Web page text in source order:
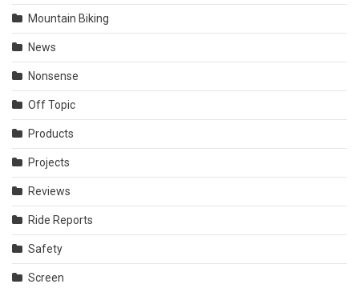
Mountain Biking
News
Nonsense
Off Topic
Products
Projects
Reviews
Ride Reports
Safety
Screen